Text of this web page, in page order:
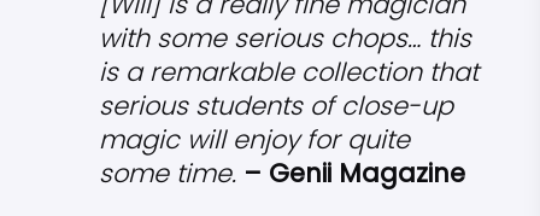
with some serious chops… this
is a remarkable collection that
serious students of close-up
magic will enjoy for quite
some time. – Genii Magazine